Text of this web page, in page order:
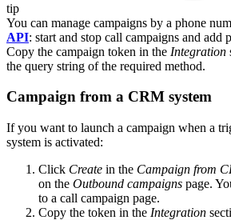
tip
You can manage campaigns by a phone
API: start and stop call campaigns and add
Copy the campaign token in the Integration
the query string of the required method.
Campaign from a CRM system
If you want to launch a campaign when a
system is activated:
Click Create in the Campaign from
on the Outbound campaigns page.
to a call campaign page.
Copy the token in the Integration